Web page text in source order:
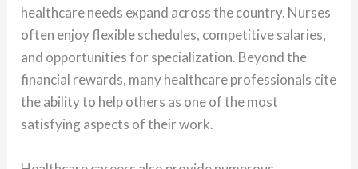
healthcare needs expand across the country. Nurses
often enjoy flexible schedules, competitive salaries,
and opportunities for specialization. Beyond the
financial rewards, many healthcare professionals cite
the ability to help others as one of the most
satisfying aspects of their work.